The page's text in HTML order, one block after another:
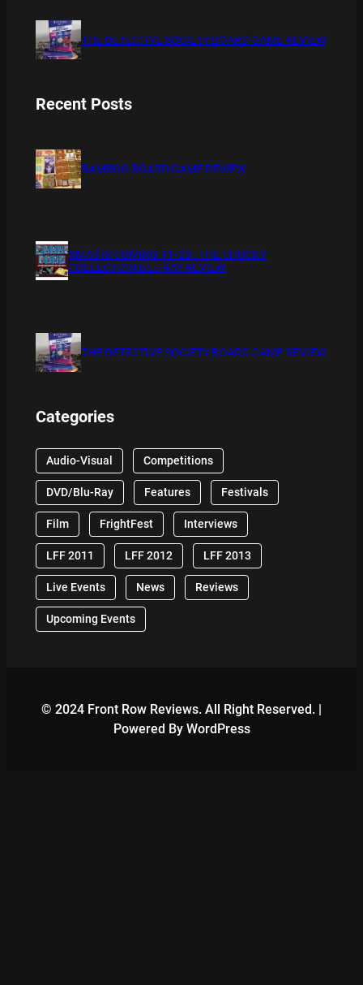
THE DETECTIVE SOCIETY BOARD GAME REVIEW
Recent Posts
BAMBOO BOARD GAME REVIEW
XMAS IS COMING 11/20 : THE CHUCKY
COLLECTION BLU RAY REVIEW
THE DETECTIVE SOCIETY BOARD GAME REVIEW
Categories
Audio-Visual Competitions
DVD/Blu-Ray Features Festivals
Film FrightFest Interviews
LFF 2011 LFF 2012 LFF 2013
Live Events News Reviews
Upcoming Events
© 2024 Front Row Reviews. All Right Reserved. |
Powered By WordPress